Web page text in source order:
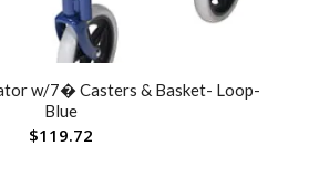
w/7� Casters & Basket- Loop-
Blue
$119.72